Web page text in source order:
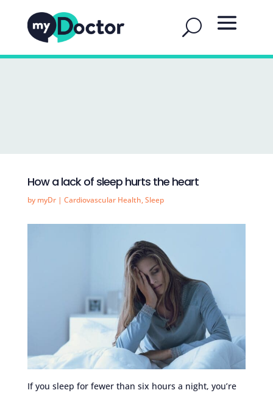
How a lack of sleep hurts the heart
by myDr| Cardiovascular Health,Sleep
If you sleep for fewer than six hours a night, you’re